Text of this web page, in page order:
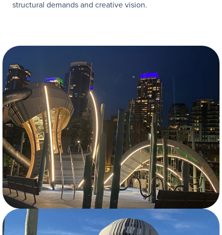
structural demands and creative vision.